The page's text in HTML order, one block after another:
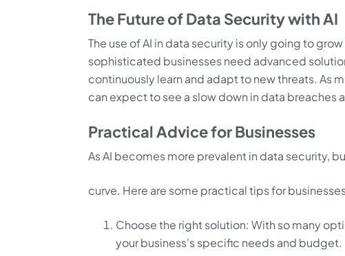
The Future of Data Security with AI
The use of AI in data security is only going to
sophisticated businesses need advanced
continuously learn and adapt to new threats. As
can expect to see a slow down in data breaches
Practical Advice for Businesses
As AI becomes more prevalent in data security,
curve. Here are some practical tips for
Choose the right solution: With so many
your business's specific needs and budget.